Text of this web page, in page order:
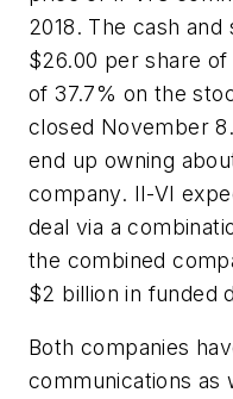
2018. The cash
$26.00 per share
of 37.7% on the
closed November
end up owning
company. II-VI
deal via a
the combined
$2 billion in funded
Both companies
communications as